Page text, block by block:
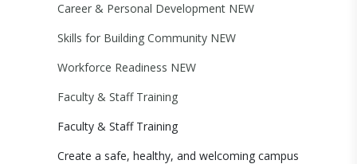
Career & Personal Development NEW
Skills for Building Community NEW
Workforce Readiness NEW
Faculty & Staff Training
Faculty & Staff Training
Create a safe, healthy, and welcoming campus